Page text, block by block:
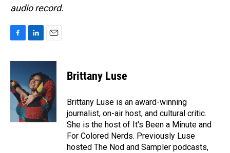
audio record.
c
b
o
o
n
k
e
d
I
n
a
i
l
Brittany Luse
Brittany Luse is an award-winning
journalist, on-air host, and cultural critic.
She is the host of It's Been a Minute and
For Colored Nerds. Previously Luse
hosted The Nod and Sampler podcasts,